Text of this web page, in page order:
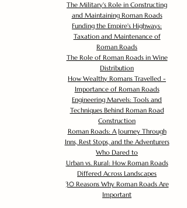
The Military's Role in Constructing
and Maintaining Roman Roads
Funding the Empire's Highways:
Taxation and Maintenance of
Roman Roads
The Role of Roman Roads in Wine
Distribution
How Wealthy Romans Travelled -
Importance of Roman Roads
Engineering Marvels: Tools and
Techniques Behind Roman Road
Construction
Roman Roads: A Journey Through
Inns, Rest Stops, and the Adventurers
Who Dared to
Urban vs. Rural: How Roman Roads
Differed Across Landscapes
30 Reasons Why Roman Roads Are
Important